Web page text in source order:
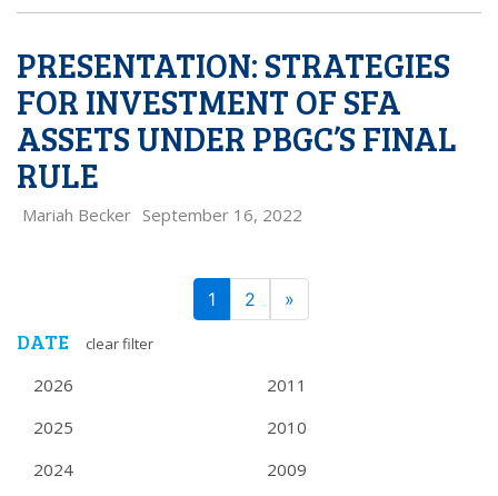
PRESENTATION: STRATEGIES
FOR INVESTMENT OF SFA
ASSETS UNDER PBGC’S FINAL
RULE
Mariah Becker September 16, 2022
NAVIGATION
1 2 »
DATE clear filter
2026
2025
2024
2011
2010
2009